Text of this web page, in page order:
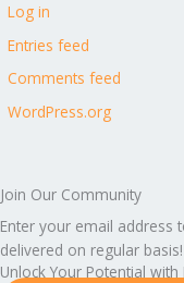
Log in
Entries feed
Comments feed
WordPress.org
Join Our Community
Enter your email address
delivered on regular basis!
Unlock Your Potential with